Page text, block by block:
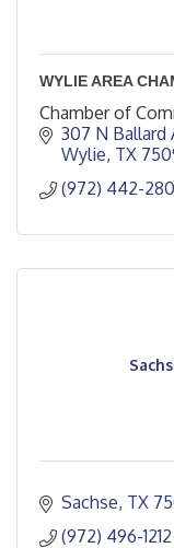
WYLIE AREA
Chamber of
307 N Ballard
Wylie TX
(972) 442-
Sachse TX
(972) 496-1212